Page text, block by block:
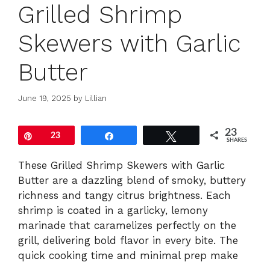
Grilled Shrimp
Skewers with Garlic
Butter
June 19, 2025 by Lillian
Pin23 23
SHARES
These Grilled Shrimp Skewers with Garlic
Butter are a dazzling blend of smoky, buttery
richness and tangy citrus brightness. Each
shrimp is coated in a garlicky, lemony
marinade that caramelizes perfectly on the
grill, delivering bold flavor in every bite. The
quick cooking time and minimal prep make